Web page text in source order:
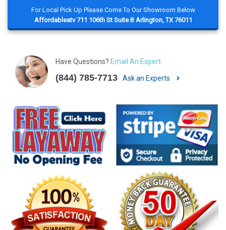
For Local Pick Up Please Come To Our Showroom Below
Affordableatv 711 106th St Suite B Arlington, TX 76011
Have Questions? Email An Expert
(844) 785-7713 Ask an Experts